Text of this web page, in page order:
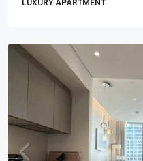
LUXURY APARTMENT